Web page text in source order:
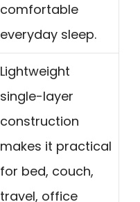
comfortable
everyday sleep.
Lightweight
single-layer
construction
makes it practical
for bed, couch,
travel, office